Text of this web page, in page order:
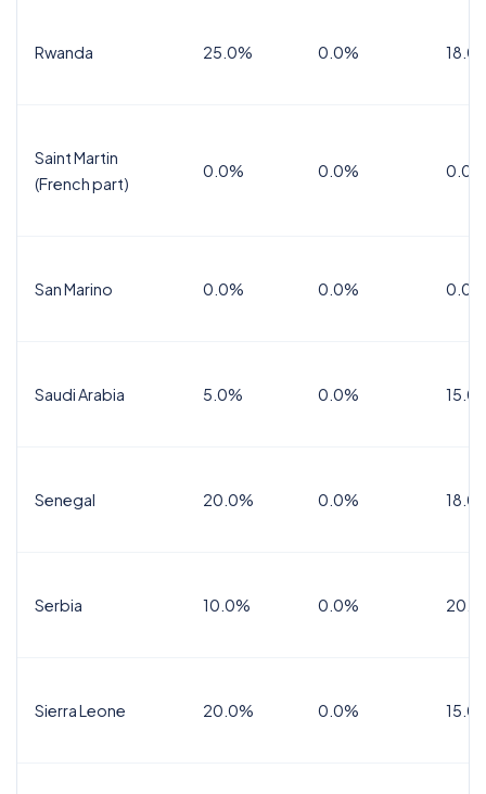
Rwanda 25.0% 0.0%
Saint Martin
(French part)
0.0% 0.0%
San Marino 0.0% 0.0% 0.0%
Saudi Arabia 5.0% 0.0%
Senegal 20.0% 0.0%
Serbia 10.0% 0.0%
Sierra Leone 20.0% 0.0%